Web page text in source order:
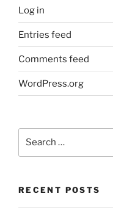
Log in
Entries feed
Comments feed
WordPress.org
RECENT POSTS